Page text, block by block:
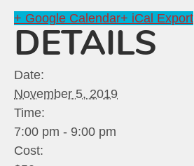
+ Google Calendar+ iCal Export
DETAILS
Date:
November 5, 2019
Time:
7:00 pm - 9:00 pm
Cost: